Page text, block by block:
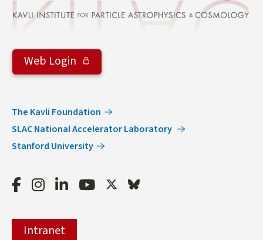
Web Login
The Kavli Foundation
SLAC National Accelerator Laboratory
Stanford University
FacebookInstagram
LinkedInYoutube TwitterBluesky
Intranet